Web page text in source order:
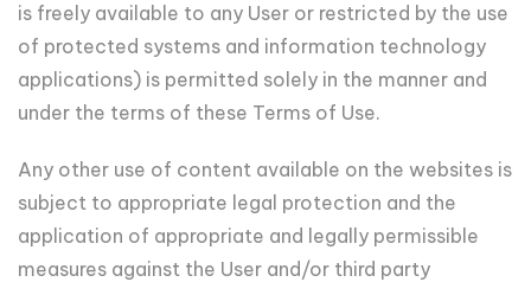
is freely available to any User or restricted by the use
of protected systems and information technology
applications) is permitted solely in the manner and
under the terms of these Terms of Use.
Any other use of content available on the websites is
subject to appropriate legal protection and the
application of appropriate and legally permissible
measures against the User and/or third party